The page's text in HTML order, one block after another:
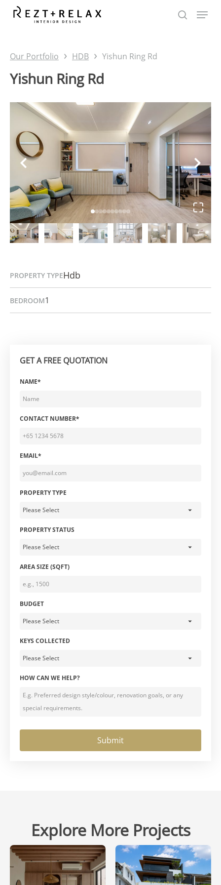
Our Portfolio › HDB › Yishun Ring Rd
Yishun Ring Rd
PROPERTY TYPEHdb
BEDROOM1
GET A FREE QUOTATION
NAME*
CONTACT NUMBER*
EMAIL*
PROPERTY TYPE
PROPERTY STATUS
AREA SIZE (SQFT)
BUDGET
KEYS COLLECTED
HOW CAN WE HELP?
Explore More Projects